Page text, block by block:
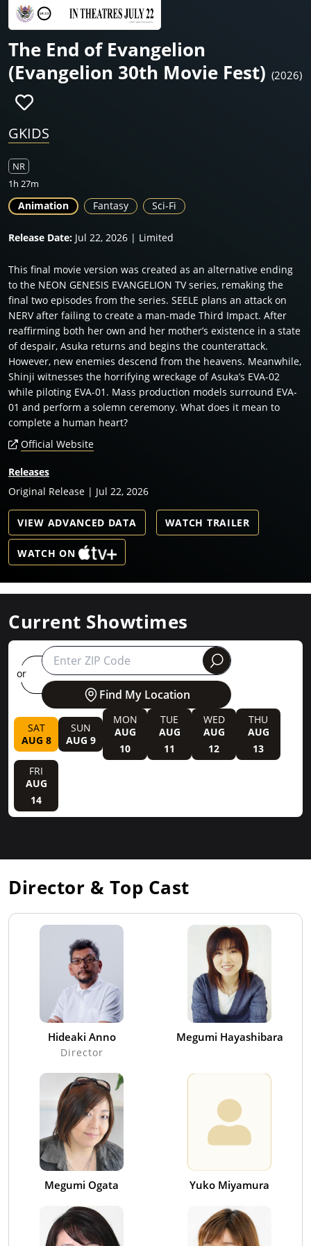
The End of Evangelion
(Evangelion 30th Movie Fest) (2026)
GKIDS
NR
1h 27m
Animation Fantasy Sci-Fi
Release Date: Jul 22, 2026 | Limited
This final movie version was created as an alternative ending
to the NEON GENESIS EVANGELION TV series, remaking the
final two episodes from the series. SEELE plans an attack on
NERV after failing to create a man-made Third Impact. After
reaffirming both her own and her mother’s existence in a state
of despair, Asuka returns and begins the counterattack.
However, new enemies descend from the heavens. Meanwhile,
Shinji witnesses the horrifying wreckage of Asuka’s EVA-02
while piloting EVA-01. Mass production models surround EVA-
01 and perform a solemn ceremony. What does it mean to
complete a human heart?
Official Website
Releases
Original Release | Jul 22, 2026
VIEW ADVANCED DATA WATCH TRAILER
WATCH ON
Current Showtimes
Find My Location
or round
SAT
AUG 8
SUN
AUG 9
MON
AUG
10
TUE
AUG
11
WED
AUG
12
THU
AUG
13
FRI
AUG
14
Director & Top Cast
Hideaki Anno
Director
Megumi Hayashibara
Megumi Ogata Yuko Miyamura